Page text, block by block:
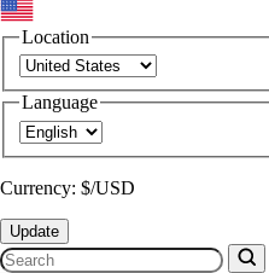
Location
Language
Currency: $/USD
Update
Search